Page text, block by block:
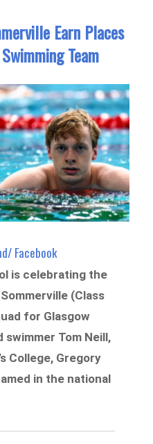
Earn Places
Team
Facebook
is celebrating the
(Class
for Glasgow
swimmer Tom Neill,
College, Gregory
in the national